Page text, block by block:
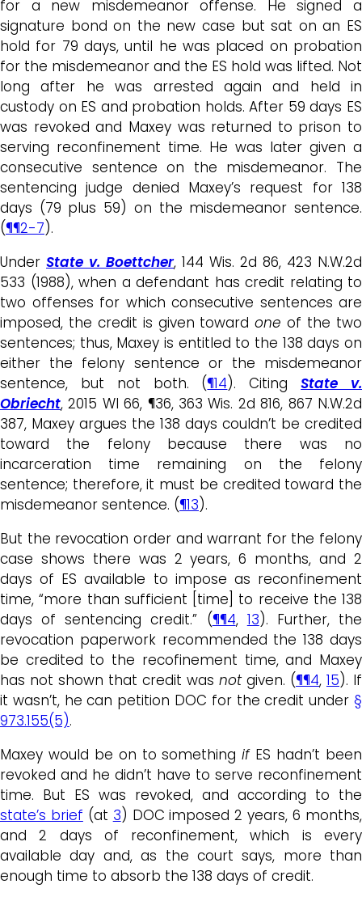
for a new misdemeanor offense. He signed a
signature bond on the new case but sat on an ES
hold for 79 days, until he was placed on probation
for the misdemeanor and the ES hold was lifted. Not
long after he was arrested again and held in
custody on ES and probation holds. After 59 days ES
was revoked and Maxey was returned to prison to
serving reconfinement time. He was later given a
consecutive sentence on the misdemeanor. The
sentencing judge denied Maxey’s request for 138
days (79 plus 59) on the misdemeanor sentence.
(¶¶2-7).
Under State v. Boettcher, 144 Wis. 2d 86, 423 N.W.2d
533 (1988), when a defendant has credit relating to
two offenses for which consecutive sentences are
imposed, the credit is given towardone of the two
sentences; thus, Maxey is entitled to the 138 days on
either the felony sentence or the misdemeanor
sentence, but not both. (¶14). CitingState v.
Obriecht, 2015 WI 66, ¶36, 363 Wis. 2d 816, 867 N.W.2d
387, Maxey argues the 138 days couldn’t be credited
toward the felony because there was no
incarceration time remaining on the felony
sentence; therefore, it must be credited toward the
misdemeanor sentence. (¶13).
But the revocation order and warrant for the felony
case shows there was 2 years, 6 months, and 2
days of ES available to impose as reconfinement
time, “more than sufficient [time] to receive the 138
days of sentencing credit.” (¶¶4, 13). Further, the
revocation paperwork recommended the 138 days
be credited to the recofinement time, and Maxey
has not shown that credit was notgiven. (¶¶4, 15). If
it wasn’t, he can petition DOC for the credit under §
973.155(5).
Maxey would be on to somethingifES hadn’t been
revoked and he didn’t have to serve reconfinement
time. But ES was revoked, and according to the
state’s brief (at 3) DOC imposed 2 years, 6 months,
and 2 days of reconfinement, which is every
available day and, as the court says, more than
enough time to absorb the 138 days of credit.